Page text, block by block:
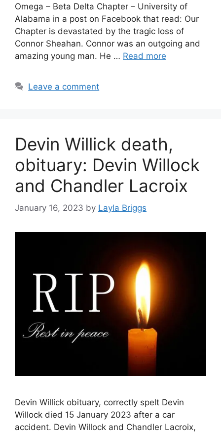
Omega – Beta Delta Chapter – University of
Alabama in a post on Facebook that read: Our
Chapter is devastated by the tragic loss of
Connor Sheahan. Connor was an outgoing and
amazing young man. He … Read more
Leave a comment
Devin Willick death,
obituary: Devin Willock
and Chandler Lacroix
January 16, 2023 by Layla Briggs
Devin Willick obituary, correctly spelt Devin
Willock died 15 January 2023 after a car
accident. Devin Willock and Chandler Lacroix,